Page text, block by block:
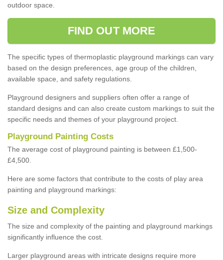
outdoor space.
FIND OUT MORE
The specific types of thermoplastic playground markings can vary
based on the design preferences, age group of the children,
available space, and safety regulations.
Playground designers and suppliers often offer a range of
standard designs and can also create custom markings to suit the
specific needs and themes of your playground project.
Playground Painting Costs
The average cost of playground painting is between £1,500-
£4,500.
Here are some factors that contribute to the costs of play area
painting and playground markings:
Size and Complexity
The size and complexity of the painting and playground markings
significantly influence the cost.
Larger playground areas with intricate designs require more